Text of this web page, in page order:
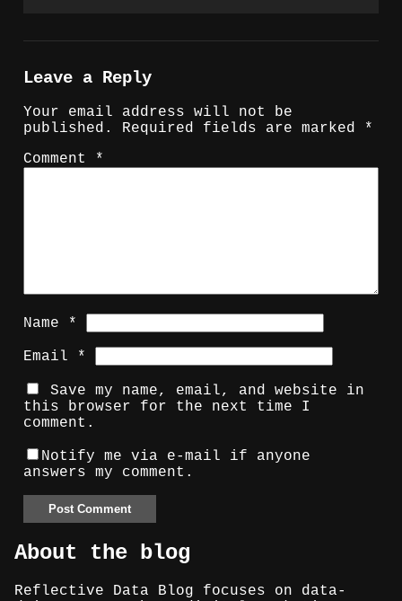
Leave a Reply
Your email address will not be
published.
Required fields are marked
*
Comment
*
Name *
Email *
Save my name, email, and website in
this browser for the next time I
comment.
Notify me via e-mail if anyone
answers my comment.
About the blog
Reflective Data Blog focuses on data-